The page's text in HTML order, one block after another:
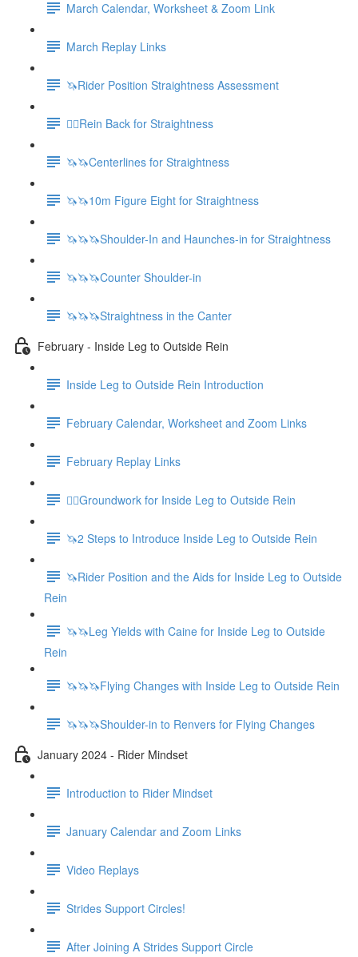
March Calendar, Worksheet & Zoom Link
March Replay Links
🦄Rider Position Straightness Assessment
🚶‍♀️Rein Back for Straightness
🦄🦄Centerlines for Straightness
🦄🦄10m Figure Eight for Straightness
🦄🦄🦄Shoulder-In and Haunches-in for Straightness
🦄🦄🦄Counter Shoulder-in
🦄🦄🦄Straightness in the Canter
February - Inside Leg to Outside Rein
Inside Leg to Outside Rein Introduction
February Calendar, Worksheet and Zoom Links
February Replay Links
🚶‍♀️Groundwork for Inside Leg to Outside Rein
🦄2 Steps to Introduce Inside Leg to Outside Rein
🦄Rider Position and the Aids for Inside Leg to Outside
Rein
🦄🦄Leg Yields with Caine for Inside Leg to Outside
Rein
🦄🦄🦄Flying Changes with Inside Leg to Outside Rein
🦄🦄🦄Shoulder-in to Renvers for Flying Changes
January 2024 - Rider Mindset
Introduction to Rider Mindset
January Calendar and Zoom Links
Video Replays
Strides Support Circles!
After Joining A Strides Support Circle